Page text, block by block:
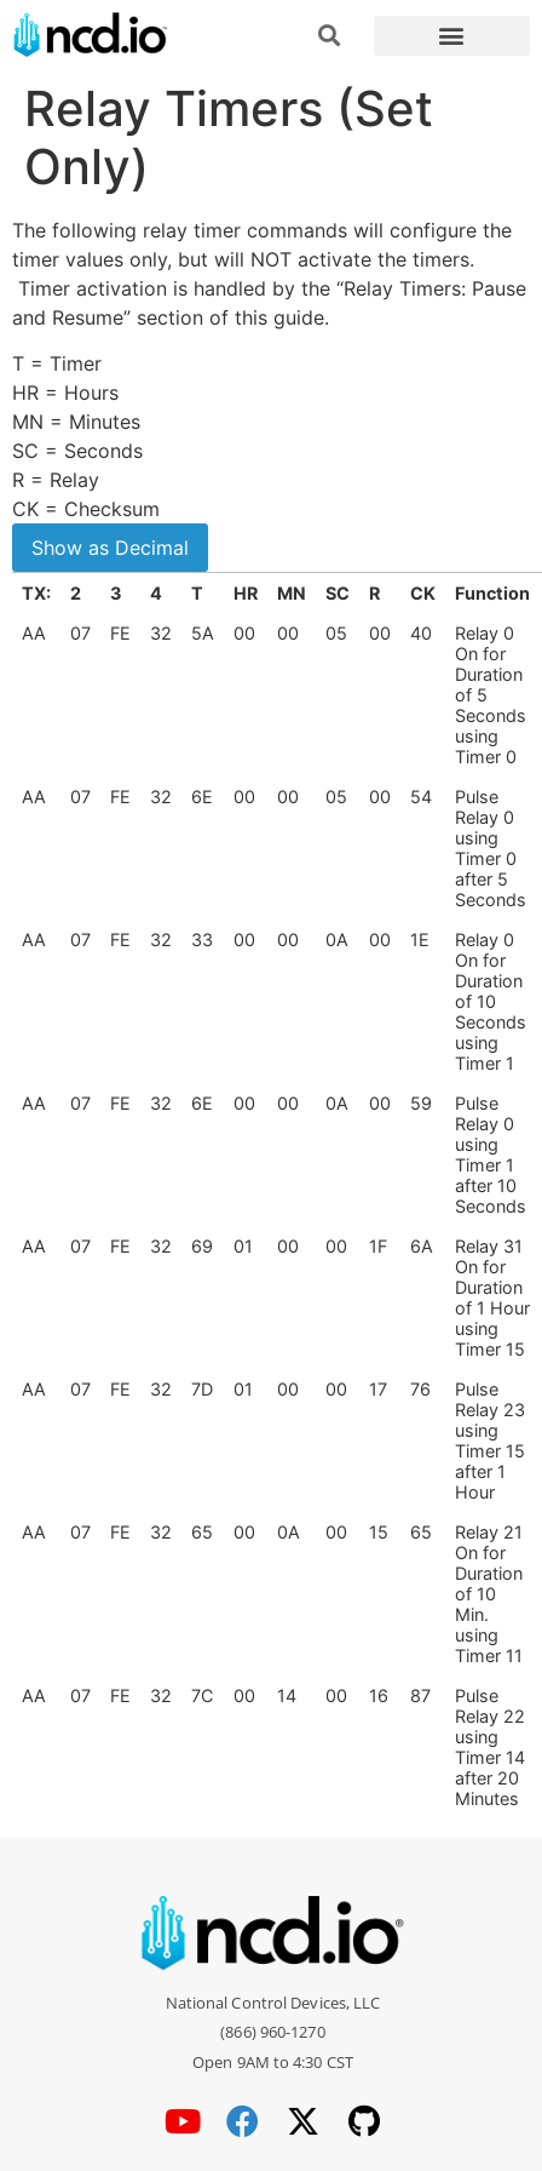
Relay Timers (Set
Only)
The following relay timer commands will configure the
timer values only, but will NOT activate the timers.
Timer activation is handled by the “Relay Timers: Pause
and Resume” section of this guide.
T = Timer
HR = Hours
MN = Minutes
SC = Seconds
R = Relay
CK = Checksum
TX: 2 3 4 T HR MN SC R CK
Function
AA
07 FE 32 5A 00 00 05 00 40
Relay 0
On for
Duration
of 5
Seconds
using
Timer 0
AA
07 FE 32 6E 00 00 05 00 54
Pulse
Relay 0
using
Timer 0
after 5
Seconds
AA
07 FE 32 33 00 00 0A 00 1E
Relay 0
On for
Duration
of 10
Seconds
using
Timer 1
AA
07 FE 32 6E 00 00 0A 00 59
Pulse
Relay 0
using
Timer 1
after 10
Seconds
AA
07 FE 32 69 01 00 00 1F 6A
Relay 31
On for
Duration
of 1 Hour
using
Timer 15
AA
07 FE 32 7D 01 00 00 17 76
Pulse
Relay 23
using
Timer 15
after 1
Hour
AA
07 FE 32 65 00 0A 00 15 65
Relay 21
On for
Duration
of 10
Min.
using
Timer 11
AA
07 FE 32 7C 00 14 00 16 87
Pulse
Relay 22
using
Timer 14
after 20
Minutes
National Control Devices, LLC
(866) 960-1270
Open 9AM to 4:30 CST